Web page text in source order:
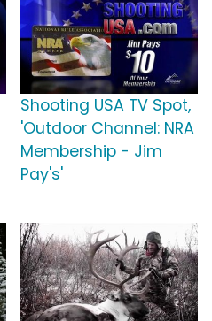
Shooting USA TV Spot,
'Outdoor Channel: NRA
Membership - Jim
Pay's'